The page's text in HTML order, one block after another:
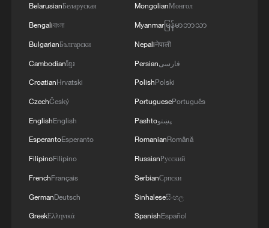
CGTN Poll: China travel gains fans globally
11:23, 05-Aug-2026
RELATED STORIES
BelarusianБеларуская
Bengaliবাংলা
BulgarianБългарски
Cambodianខ្មែរ
CroatianHrvatski
CzechČeský
EnglishEnglish
EsperantoEsperanto
FilipinoFilipino
FrenchFrançais
GermanDeutsch
GreekΕλληνικά
MongolianМонгол
Myanmarမြန်မာဘာသာ
Nepaliनेपाली
Persianفارسی
PolishPolski
PortuguesePortuguês
Pashtoپښتو
RomanianRomână
RussianРусский
SerbianСрпски
Sinhaleseසිංහල
SpanishEspañol